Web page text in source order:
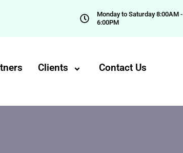
Monday to Saturday 8:00AM -
6:00PM
Clients Contact Us